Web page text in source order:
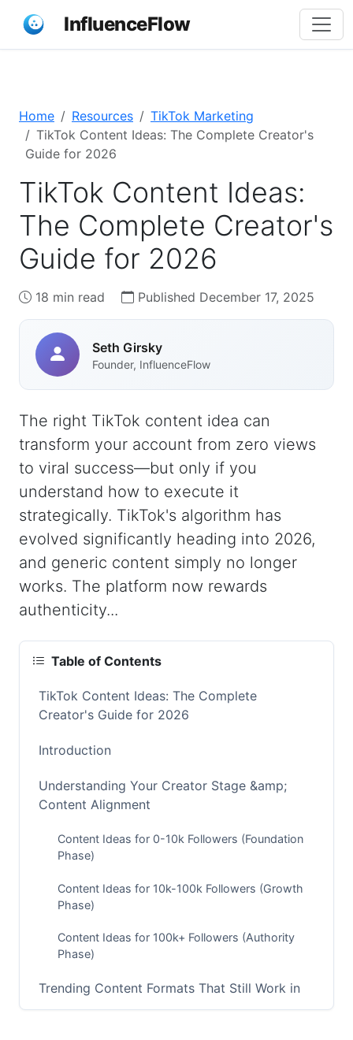
InfluenceFlow
Home Resources
TikTok Marketing
TikTok Content Ideas: The Complete Creator's
Guide for 2026
TikTok Content Ideas:
The Complete Creator's
Guide for 2026
18 min read Published December 17, 2025
Seth Girsky
Founder, InfluenceFlow
The right TikTok content idea can
transform your account from zero views
to viral success—but only if you
understand how to execute it
strategically. TikTok's algorithm has
evolved significantly heading into 2026,
and generic content simply no longer
works. The platform now rewards
authenticity...
Table of Contents
TikTok Content Ideas: The Complete
Creator's Guide for 2026
Introduction
Understanding Your Creator Stage &amp;
Content Alignment
Content Ideas for 0-10k Followers (Foundation
Phase)
Content Ideas for 10k-100k Followers (Growth
Phase)
Content Ideas for 100k+ Followers (Authority
Phase)
Trending Content Formats That Still Work in
2026